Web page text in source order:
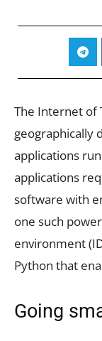
The Internet of
geographically
applications
applications
software with
one such
environment
Python that
Going